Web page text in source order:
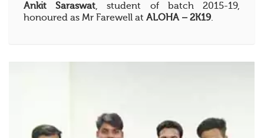
Ankit Saraswat, student of batch 2015-19,
honoured as Mr Farewell at ALOHA – 2K19.